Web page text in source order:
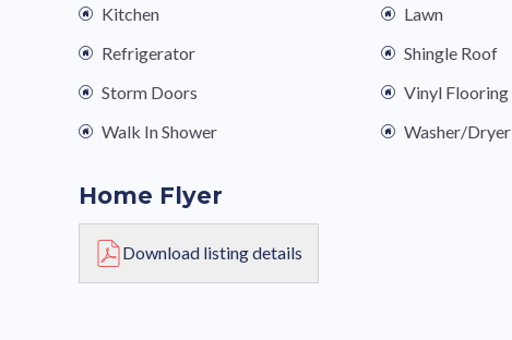
Kitchen
Lawn
Refrigerator
Shingle Roof
Storm Doors
Vinyl Flooring
Walk In Shower
Washer/Dryer
Home Flyer
Download listing details